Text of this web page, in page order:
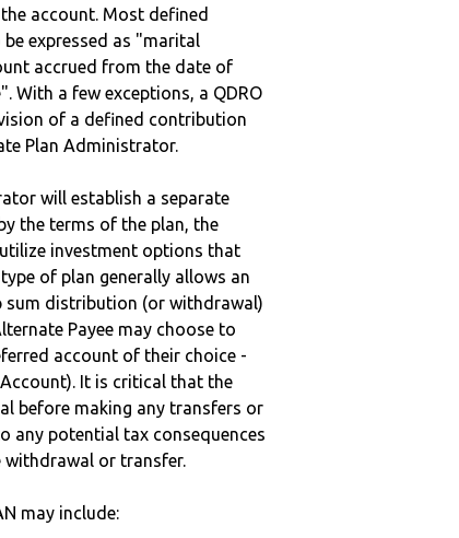
account. Most defined
expressed as "marital
accrued from the date of
With a few exceptions, a QDRO
of a defined contribution
Plan Administrator.
will establish a separate
the terms of the plan, the
investment options that
of plan generally allows an
sum distribution (or withdrawal)
Payee may choose to
account of their choice -
It is critical that the
before making any transfers or
any potential tax consequences
or transfer.
may include: